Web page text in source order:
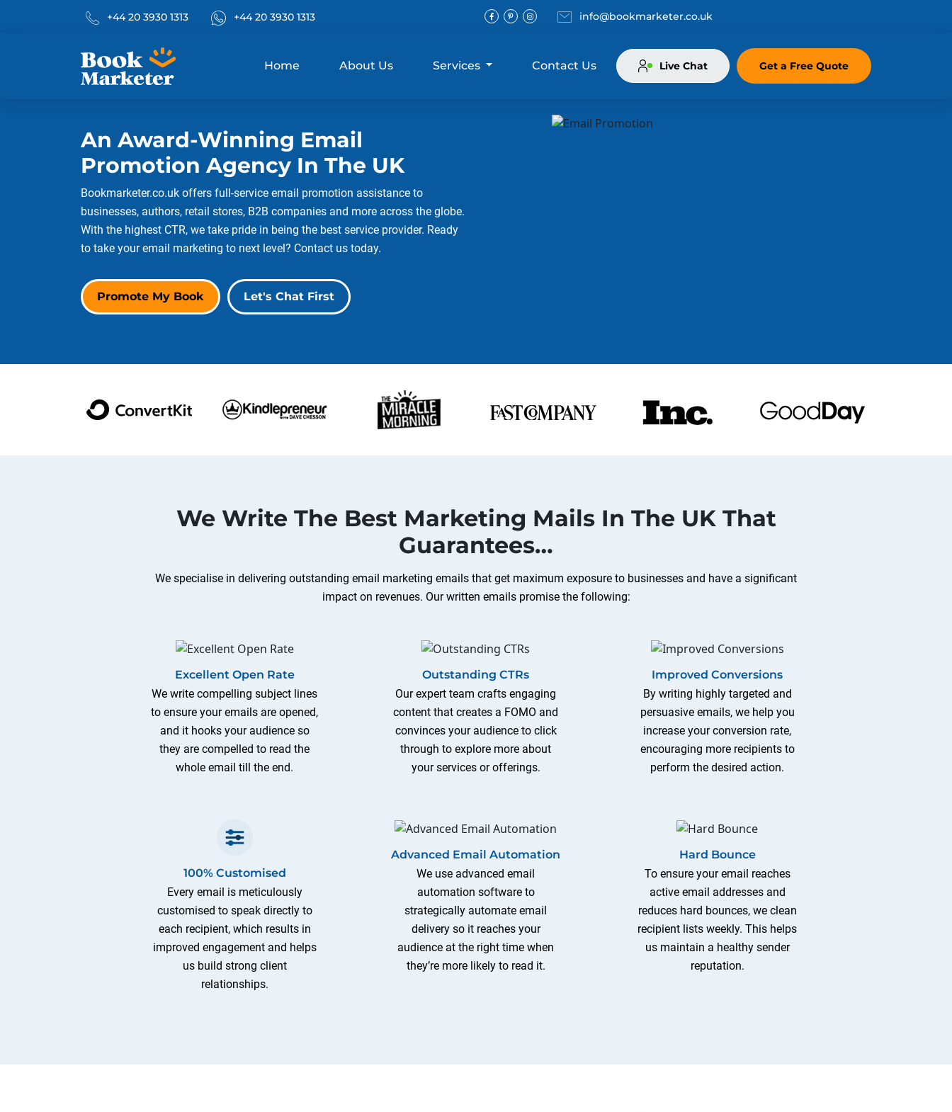
Phone No.
+44 20 3930 1313 What's App
+44 20 3930 1313 Email
info@bookmarketer.co.uk
Home About Us Services Contact Us Live Chat Get a Free Quote
An Award-Winning Email
Promotion Agency In The UK
Bookmarketer.co.uk offers full-service email promotion assistance to
businesses, authors, retail stores, B2B companies and more across the globe.
With the highest CTR, we take pride in being the best service provider. Ready
to take your email marketing to next level? Contact us today.
Promote My Book Let's Chat First
We Write The Best Marketing Mails In The UK That
Guarantees…
We specialise in delivering outstanding email marketing emails that get maximum exposure to businesses and have a significant
impact on revenues. Our written emails promise the following:
Excellent Open Rate
We write compelling subject lines
to ensure your emails are opened,
and it hooks your audience so
they are compelled to read the
whole email till the end.
Outstanding CTRs
Our expert team crafts engaging
content that creates a FOMO and
convinces your audience to click
through to explore more about
your services or offerings.
Improved Conversions
By writing highly targeted and
persuasive emails, we help you
increase your conversion rate,
encouraging more recipients to
perform the desired action.
100% Customised
Every email is meticulously
customised to speak directly to
each recipient, which results in
improved engagement and helps
us build strong client
relationships.
Advanced Email Automation
We use advanced email
automation software to
strategically automate email
delivery so it reaches your
audience at the right time when
they’re more likely to read it.
Hard Bounce
To ensure your email reaches
active email addresses and
reduces hard bounces, we clean
recipient lists weekly. This helps
us maintain a healthy sender
reputation.